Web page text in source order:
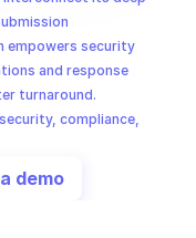
empowers security
and response
turnaround.
compliance,
demo